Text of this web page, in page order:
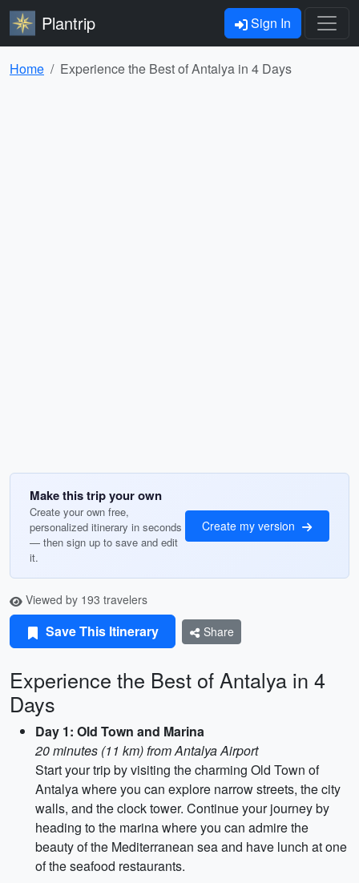
Plantrip Sign In
Home Experience the Best of Antalya in 4 Days
Make this trip your own
Create your own free,
personalized itinerary in seconds
— then sign up to save and edit
it.
Create my version
Viewed by 193 travelers
Save This Itinerary Share
Experience the Best of Antalya in 4
Days
Day 1: Old Town and Marina
20 minutes (11 km) from Antalya Airport
Start your trip by visiting the charming Old Town of
Antalya where you can explore narrow streets, the city
walls, and the clock tower. Continue your journey by
heading to the marina where you can admire the
beauty of the Mediterranean sea and have lunch at one
of the seafood restaurants.